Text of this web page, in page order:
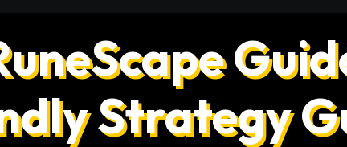
Strategy